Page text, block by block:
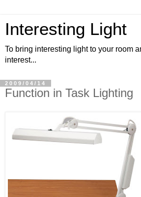
Interesting Light
To bring interesting light to your room
interest...
2009/04/14
Function in Task Lighting